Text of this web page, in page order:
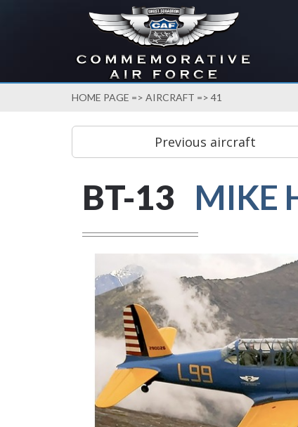
HOME PAGE => AIRCRAFT => 41
BT-13 MIKE